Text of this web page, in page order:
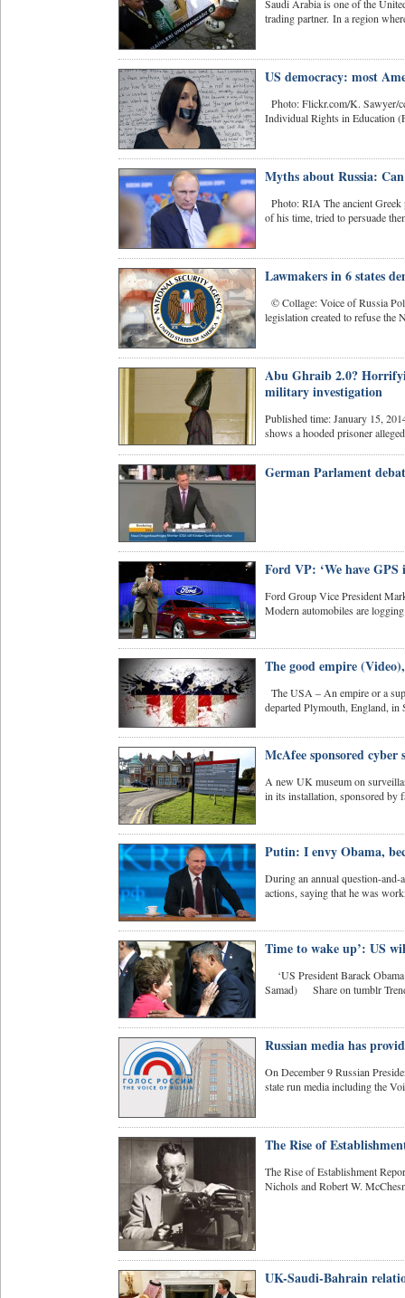
Saudi Arabia is one of the
trading partner. In a region
US democracy: most
Photo: Flickr.com/K. Sawyer/
Individual Rights in Education
Myths about Russia:
Photo: RIA The ancient
of his time, tried to persuade
Lawmakers in 6 states
© Collage: Voice of Russia
legislation created to refuse the
Abu Ghraib 2.0?
military investigation
Published time: January 15,
shows a hooded prisoner
German Parlament
Ford VP: ‘We have
Ford Group Vice President
Modern automobiles are
The good empire
The USA – An empire or a
departed Plymouth, England, in
McAfee sponsored
A new UK museum on
in its installation, sponsored by
Putin: I envy Obama,
During an annual question-
actions, saying that he was
Time to wake up’: US
‘US President Barack
Samad) Share on tumblr
Russian media has
On December 9 Russian
state run media including the
The Rise of
The Rise of Establishment
Nichols and Robert W.
UK-Saudi-Bahrain